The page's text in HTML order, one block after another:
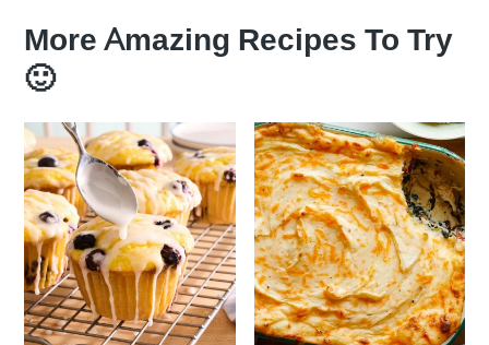
More Amazing Recipes To Try
🙂